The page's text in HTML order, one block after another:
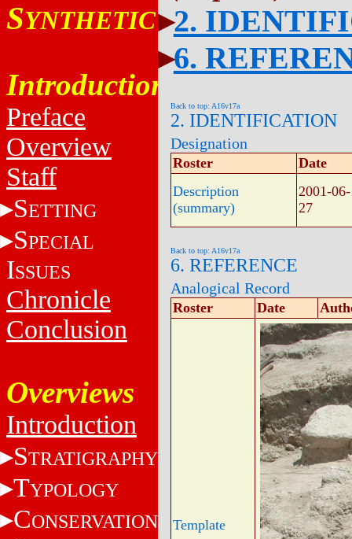
SYNTHETIC
Introduction
Preface
Overview
Staff
SETTING
SPECIAL
ISSUES
Chronicle
Conclusion
Overviews
Introduction
STRATIGRAPHY
TYPOLOGY
CONSERVATION
2.
6.
Back to top: A16v17a
2. IDENTIFICATION
Designation
Roster
Date
Description
(summary)
2001-06-
27
Back to top: A16v17a
6. REFERENCE
Analogical Record
Roster Date
Template